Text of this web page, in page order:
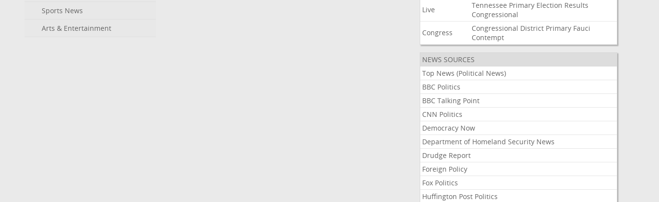
Sports News
Arts & Entertainment
Live
Tennessee Primary Election Results
Congressional
Congress
Congressional District Primary Fauci
Contempt
NEWS SOURCES
Top News (Political News)
BBC Politics
BBC Talking Point
CNN Politics
Democracy Now
Department of Homeland Security News
Drudge Report
Foreign Policy
Fox Politics
Huffington Post Politics